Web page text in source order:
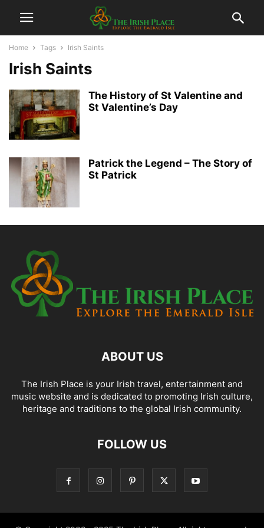
Home Tags Irish Saints
Irish Saints
The History of St Valentine and
St Valentine’s Day
Patrick the Legend – The Story of
St Patrick
ABOUT US
The Irish Place is your Irish travel, entertainment and
music website and is dedicated to promoting Irish culture,
heritage and traditions to the global Irish community.
FOLLOW US